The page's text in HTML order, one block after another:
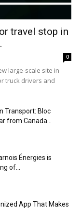
travel stop in
0
large-scale site in
truck drivers and
Transport: Bloc
from Canada...
Énergies is
of...
App That Makes